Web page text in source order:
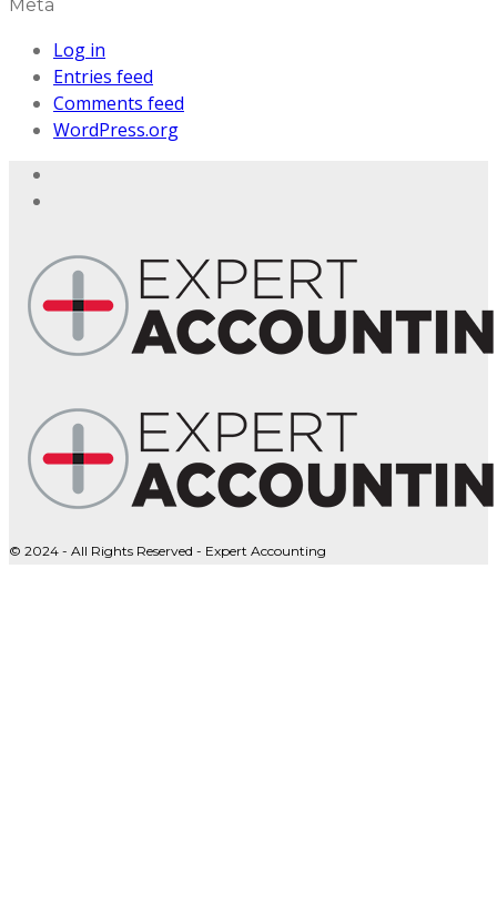
Meta
Log in
Entries feed
Comments feed
WordPress.org
© 2024 - All Rights Reserved - Expert Accounting